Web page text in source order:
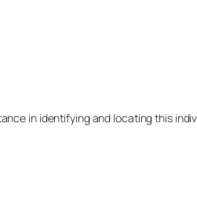
in identifying and locating this